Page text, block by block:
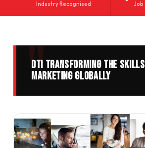
Industry Recognised
DTI transforming the
Marketing globally